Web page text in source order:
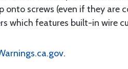
screws (even if they are
which features built-in wire
.